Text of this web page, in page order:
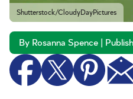
Shutterstock/CloudyDayPictures
By Rosanna Spence |